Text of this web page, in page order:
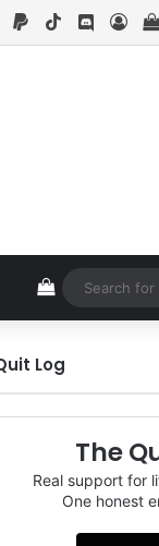
PaypalTikTokDiscord
View your
Log
The
Real support for
One honest